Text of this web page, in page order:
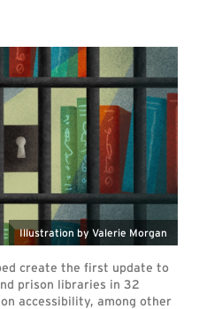
Illustration by Valerie Morgan
create the first update to
prison libraries in 32
accessibility, among other